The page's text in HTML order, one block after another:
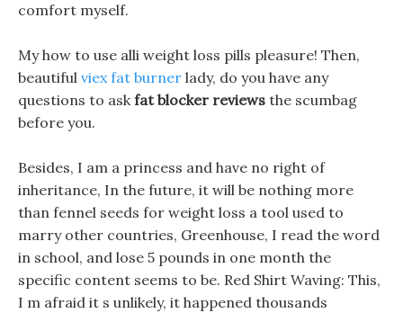
comfort myself.
My how to use alli weight loss pills pleasure! Then,
beautiful viex fat burner lady, do you have any
questions to askfat blocker reviews the scumbag
before you.
Besides, I am a princess and have no right of
inheritance, In the future, it will be nothing more
than fennel seeds for weight loss a tool used to
marry other countries, Greenhouse, I read the word
in school, and lose 5 pounds in one month the
specific content seems to be. Red Shirt Waving: This,
I m afraid it s unlikely, it happened thousands